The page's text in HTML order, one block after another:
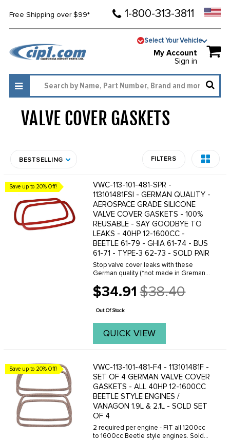
Free Shipping over $99* 1-800-313-3811
Select Your Vehicle
My Account
Sign in
VALVE COVER GASKETS
BESTSELLING FILTERS
Save up to 20% Off!
VWC-113-101-481-SPR -
113101481FSI - GERMAN QUALITY -
AEROSPACE GRADE SILICONE
VALVE COVER GASKETS - 100%
REUSABLE - SAY GOODBYE TO
LEAKS - 40HP 12-1600CC -
BEETLE 61-79 - GHIA 61-74 - BUS
61-71 - TYPE-3 62-73 - SOLD PAIR
Stop valve cover leaks with these
German quality (*not made in Gremany)
air-cooled Volkswagen 1200cc-1600cc
engines and Vanagon Waterboxer
$34.91
Old
price
$38.40
Out Of Stock
QUICK VIEW
Save up to 20% Off!
VWC-113-101-481-F4 - 113101481F -
SET OF 4 GERMAN VALVE COVER
GASKETS - ALL 40HP 12-1600CC
BEETLE STYLE ENGINES /
VANAGON 1.9L & 2.1L - SOLD SET
OF 4
2 required per engine - FIT all 1200cc
to 1600cc Beetle style engines. Sold